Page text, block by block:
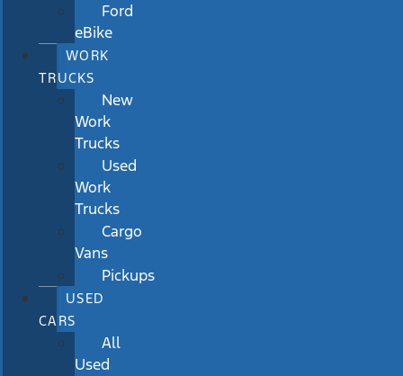
Ford
eBike
WORK
TRUCKS
New
Work
Trucks
Used
Work
Trucks
Cargo
Vans
Pickups
USED
CARS
All
Used